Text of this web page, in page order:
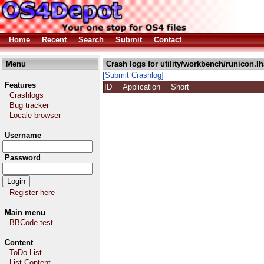
Home Recent Search Submit Contact
Menu
Features
Crashlogs
Bug tracker
Locale browser
Username
Password
Register here
Main menu
BBCode test
Content
ToDo List
Crash logs for utility/workbench/
[Submit Crashlog]
ID
Application Short